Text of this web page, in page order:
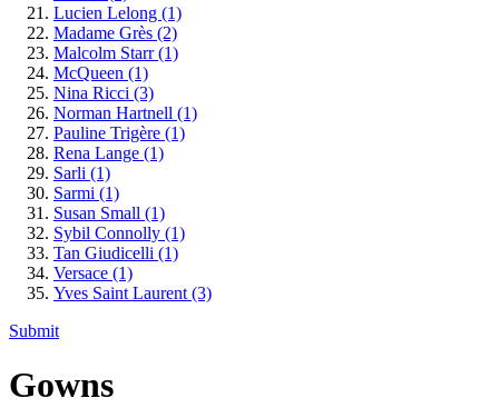
Lucien Lelong (1)
Madame Grès (2)
Malcolm Starr(1)
McQueen (1)
Nina Ricci (3)
Norman Hartnell (1)
Pauline Trigère (1)
Rena Lange (1)
Sarli (1)
Sarmi (1)
Susan Small (1)
Sybil Connolly (1)
Tan Giudicelli (1)
Versace (1)
Yves Saint Laurent (3)
Submit
Gowns